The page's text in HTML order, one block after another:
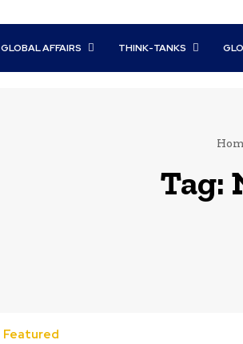
GLOBAL AFFAIRS THINK-TANKS
Tag:
Featured